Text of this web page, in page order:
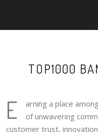
TOP1000
E
arning a place
of unwavering
customer trust,